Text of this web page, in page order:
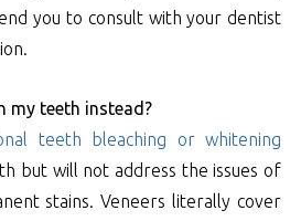
you to consult with your dentist
my teeth instead?
teeth bleaching or whitening
but will not address the issues of
stains. Veneers literally cover